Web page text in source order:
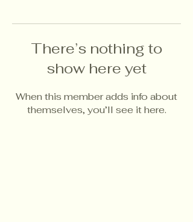
There’s nothing to
show here yet
When this member adds info about
themselves, you’ll see it here.